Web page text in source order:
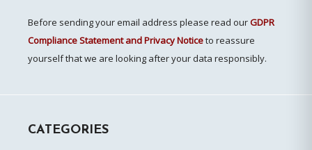
Before sending your email address please read ourGDPR
Compliance Statement and Privacy Noticeto reassure
yourself that we are looking after your data responsibly.
CATEGORIES